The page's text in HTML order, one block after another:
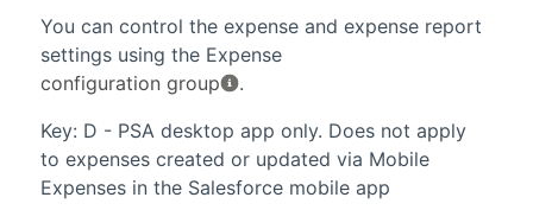
You can control the expense and expense report
settings using the Expense
configuration group
.
Key: D - PSA desktop app only. Does not apply
to expenses created or updated via Mobile
Expenses in the Salesforce mobile app